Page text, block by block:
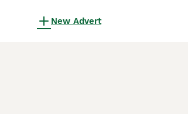
New Advert